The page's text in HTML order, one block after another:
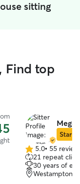
sitting
Find top
Star
5.0
out
of
5
5.0• 55
21 repeat
30 years of
Westampton